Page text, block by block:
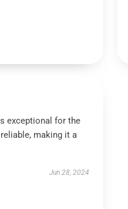
exceptional for the
making it a
Jun 28, 2024